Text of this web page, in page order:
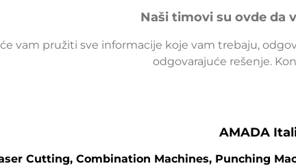
Naši timovi su ovde da
vam pružiti sve informacije koje vam trebaju,
odgovarajuće rešenje.
AMADA
Cutting, Combination Machines, Punching